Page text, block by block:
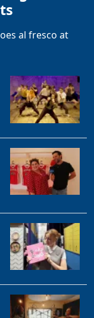
al fresco at